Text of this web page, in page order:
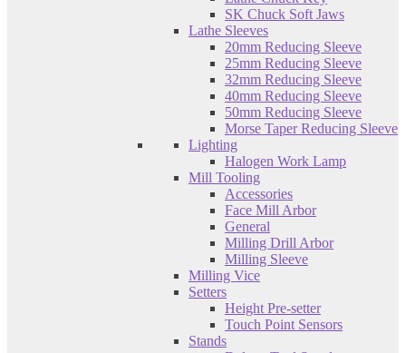
SK Chuck Soft Jaws
Lathe Sleeves
20mm Reducing Sleeve
25mm Reducing Sleeve
32mm Reducing Sleeve
40mm Reducing Sleeve
50mm Reducing Sleeve
Morse Taper Reducing Sleeve
Lighting
Halogen Work Lamp
Mill Tooling
Accessories
Face Mill Arbor
General
Milling Drill Arbor
Milling Sleeve
Milling Vice
Setters
Height Pre-setter
Touch Point Sensors
Stands